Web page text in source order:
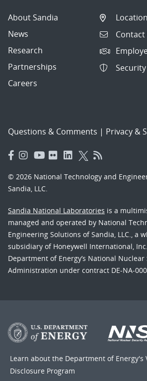
About Sandia
News
Research
Partnerships
Careers
Contact
Questions & Comments | Privacy &
© 2026 National Technology and
Sandia, LLC.
Sandia National Laboratories is a
managed and operated by National
Engineering Solutions of Sandia, LLC., a
subsidiary of Honeywell International,
Department of Energy’s National Nuclear
Administration under contract DE-NA-
Learn about the Department of Energy's
Disclosure Program